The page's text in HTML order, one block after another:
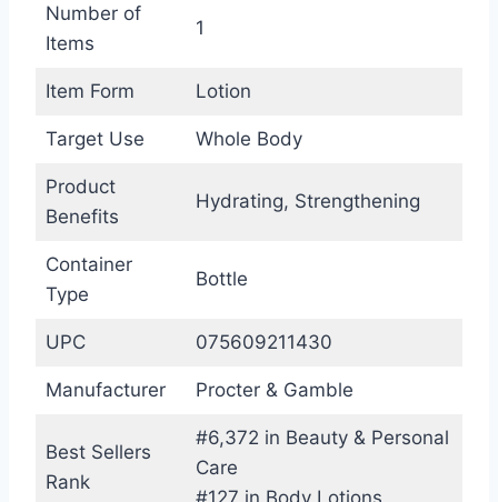
Number of
Items
1
Item Form Lotion
Target Use Whole Body
Product
Benefits
Hydrating, Strengthening
Container
Type
Bottle
UPC 075609211430
Manufacturer Procter & Gamble
Best Sellers
Rank
#6,372 in Beauty & Personal
Care
#127 in Body Lotions